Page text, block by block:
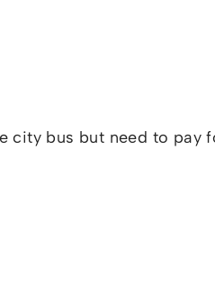
city bus but need to pay